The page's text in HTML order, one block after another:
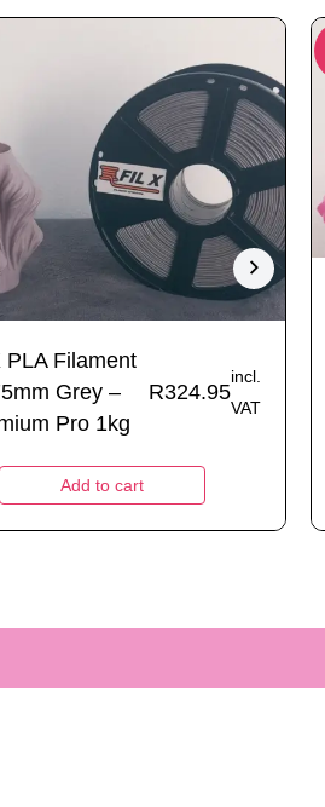
PLA Filament
Grey –
Pro 1kg
R324.95
incl.
VAT
Add to cart